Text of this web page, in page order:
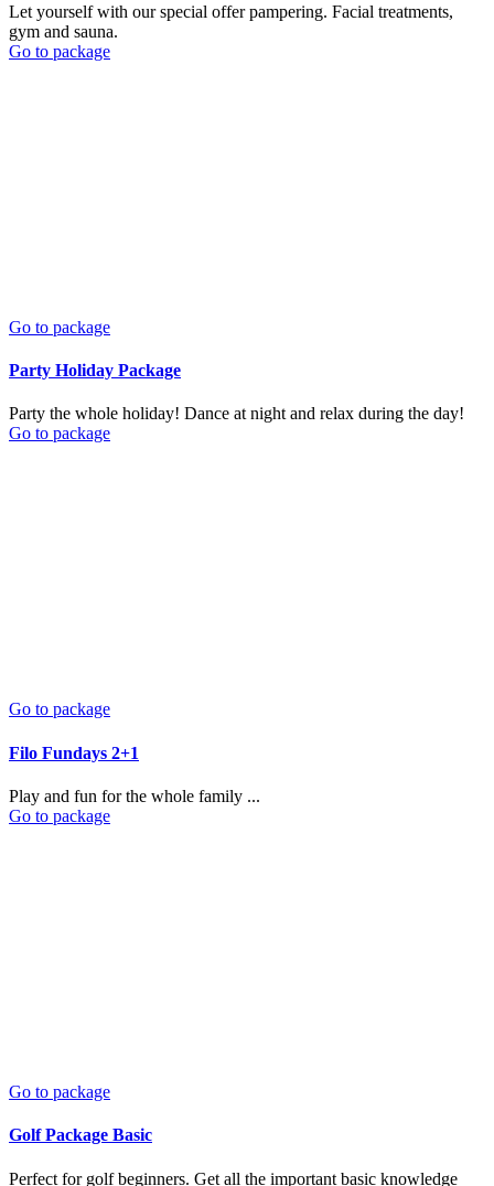
Let yourself with our special offer pampering. Facial treatments,
gym and sauna.
Go to package
Go to package
Party Holiday Package
Party the whole holiday! Dance at night and relax during the day!
Go to package
Go to package
Filo Fundays 2+1
Play and fun for the whole family ...
Go to package
Go to package
Golf Package Basic
Perfect for golf beginners. Get all the important basic knowledge